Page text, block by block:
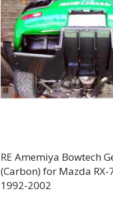
RE Amemiya Bowtech
(Carbon) for Mazda RX-
1992-2002